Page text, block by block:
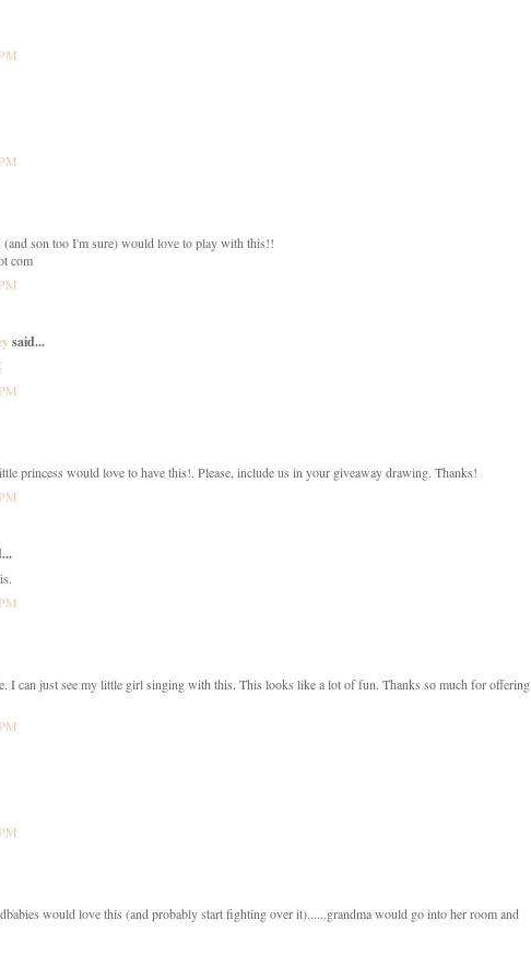
(and son too I'm sure) would love to play with this!!
com
said...
princess would love to have this!. Please, include us in your giveaway drawing. Thanks!
I can just see my little girl singing with this. This looks like a lot of fun. Thanks so much for offering
would love this (and probably start fighting over it)......grandma would go into her room and